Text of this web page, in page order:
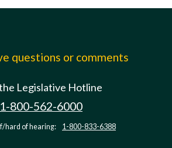
questions or comments
Legislative Hotline
1-800-562-6000
hard of hearing: 1-800-833-6388